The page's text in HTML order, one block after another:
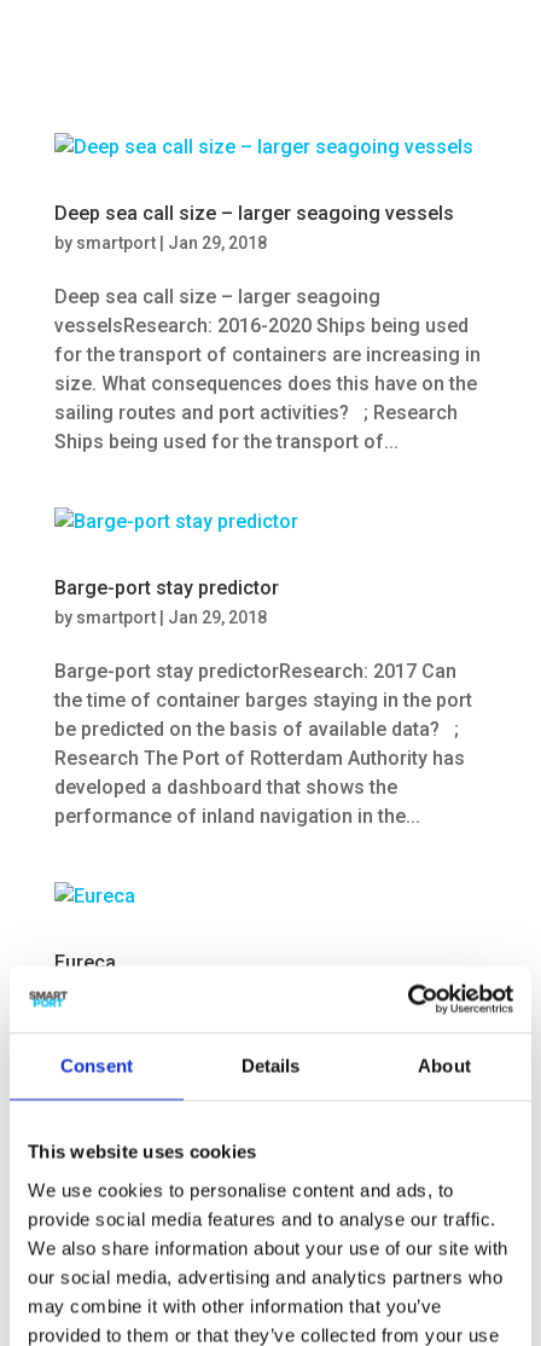
Consent Details About
This website uses cookies
We use cookies to personalise content and ads, to
provide social media features and to analyse our traffic.
We also share information about your use of our site with
our social media, advertising and analytics partners who
may combine it with other information that you’ve
provided to them or that they’ve collected from your use
Deep sea call size – larger seagoing vessels
by smartport| Jan 29, 2018
Deep sea call size – larger seagoing
vesselsResearch: 2016-2020 Ships being used
for the transport of containers are increasing in
size. What consequences does this have on the
sailing routes and port activities? ; Research
Ships being used for the transport of...
Barge-port stay predictor
by smartport| Jan 29, 2018
Barge-port stay predictorResearch: 2017 Can
the time of container barges staying in the port
be predicted on the basis of available data? ;
Research The Port of Rotterdam Authority has
developed a dashboard that shows the
performance of inland navigation in the...
Eureca
by
developments can be found in the field of smart
refrigerated containers, the so-called reefer
developments can be found in the field of smart
refrigerated containers and what will...